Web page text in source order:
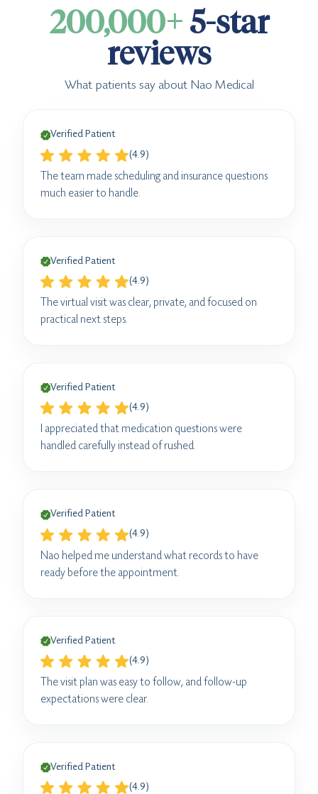
200,000+ 5-star
reviews
What patients say about Nao Medical
Verified Patient
(4.9)
The team made scheduling and insurance questions
much easier to handle.
Verified Patient
(4.9)
The virtual visit was clear, private, and focused on
practical next steps.
Verified Patient
(4.9)
I appreciated that medication questions were
handled carefully instead of rushed.
Verified Patient
(4.9)
Nao helped me understand what records to have
ready before the appointment.
Verified Patient
(4.9)
The visit plan was easy to follow, and follow-up
expectations were clear.
Verified Patient
(4.9)